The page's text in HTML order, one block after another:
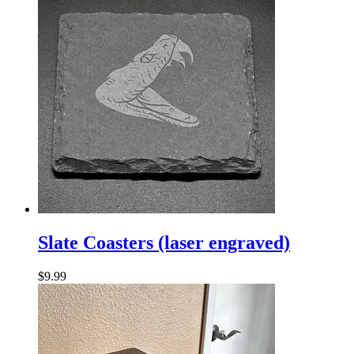
Coasters
(laser
Slate Coasters (laser engraved)
$9.99